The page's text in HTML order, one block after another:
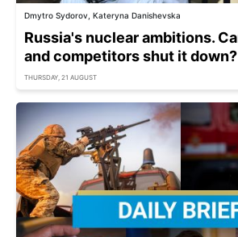
Dmytro Sydorov, Kateryna Danishevska
Russia's nuclear ambitions.
and competitors shut it down?
THURSDAY, 21 AUGUST